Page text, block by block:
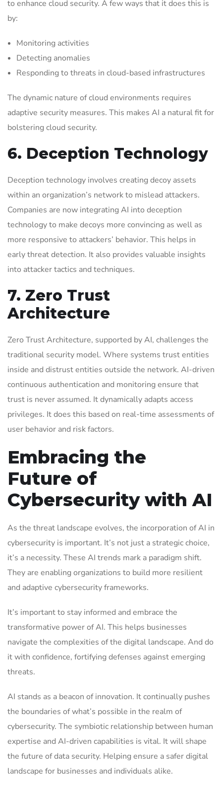
to enhance cloud security. A few ways that it does this is
by:
Monitoring activities
Detecting anomalies
Responding to threats in cloud-based infrastructures
The dynamic nature of cloud environments requires
adaptive security measures. This makes AI a natural fit for
bolstering cloud security.
6. Deception Technology
Deception technology involves creating decoy assets
within an organization’s network to mislead attackers.
Companies are now integrating AI into deception
technology to make decoys more convincing as well as
more responsive to attackers’ behavior. This helps in
early threat detection. It also provides valuable insights
into attacker tactics and techniques.
7. Zero Trust
Architecture
Zero Trust Architecture, supported by AI, challenges the
traditional security model. Where systems trust entities
inside and distrust entities outside the network. AI-driven
continuous authentication and monitoring ensure that
trust is never assumed. It dynamically adapts access
privileges. It does this based on real-time assessments of
user behavior and risk factors.
Embracing the
Future of
Cybersecurity with AI
As the threat landscape evolves, the incorporation of AI in
cybersecurity is important. It’s not just a strategic choice,
it’s a necessity. These AI trends mark a paradigm shift.
They are enabling organizations to build more resilient
and adaptive cybersecurity frameworks.
It’s important to stay informed and embrace the
transformative power of AI. This helps businesses
navigate the complexities of the digital landscape. And do
it with confidence, fortifying defenses against emerging
threats.
AI stands as a beacon of innovation. It continually pushes
the boundaries of what’s possible in the realm of
cybersecurity. The symbiotic relationship between human
expertise and AI-driven capabilities is vital. It will shape
the future of data security. Helping ensure a safer digital
landscape for businesses and individuals alike.